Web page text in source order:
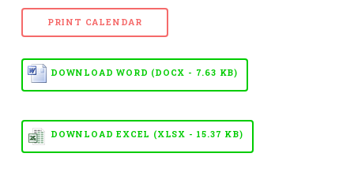
PRINT CALENDAR
DOWNLOAD WORD (DOCX - 7.63 KB)
DOWNLOAD EXCEL (XLSX - 15.37 KB)